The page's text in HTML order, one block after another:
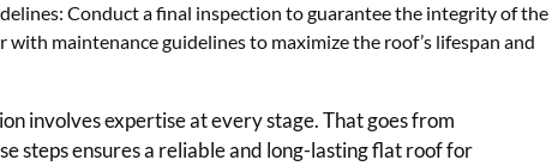
Conduct a final inspection to guarantee the integrity of the
maintenance guidelines to maximize the roof’s lifespan and
involves expertise at every stage. That goes from
steps ensures a reliable and long-lasting flat roof for